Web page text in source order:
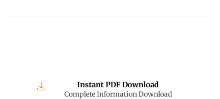
Instant PDF Download
Complete Information Download